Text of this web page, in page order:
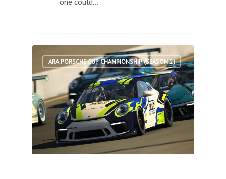
ARA PORSCHE CUP CHAMPIONSHIP (SEASON 2)
0